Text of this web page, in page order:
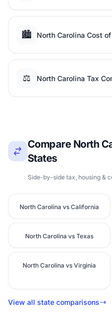
🏙️ North Carolina Cost
⚖️ North Carolina Tax
Compare North
States
Side-by-side tax, housing &
North Carolina vs California
North Carolina vs Texas
North Carolina vs Virginia
View all state comparisons